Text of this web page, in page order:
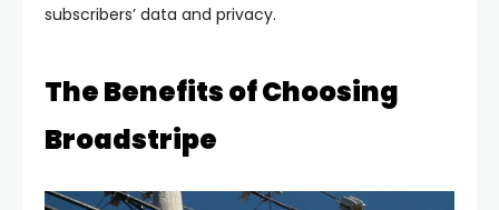
subscribers’ data and privacy.
The Benefits of Choosing
Broadstripe